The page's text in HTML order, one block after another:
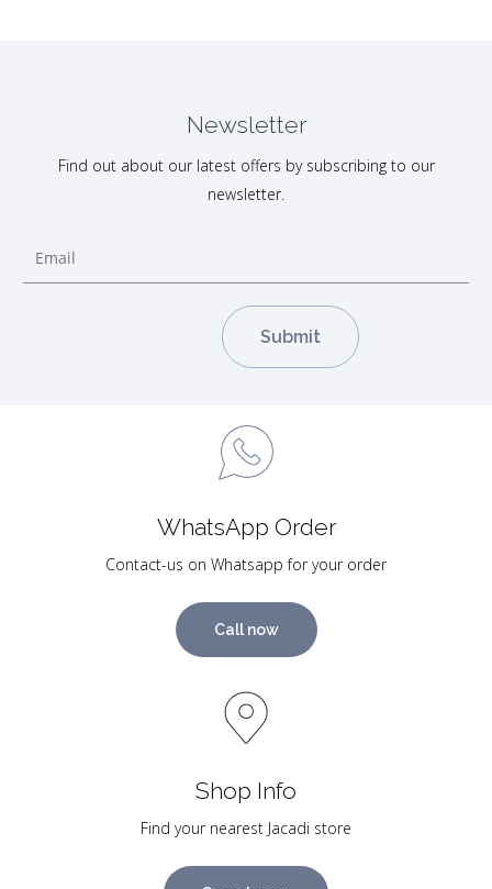
Newsletter
Find out about our latest offers by subscribing to our
newsletter.
WhatsApp Order
Contact-us on Whatsapp for your order
Call now
Shop Info
Find your nearest Jacadi store